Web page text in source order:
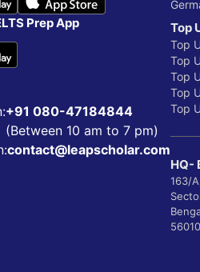
Prep App
+91 080-47184844
(Between 10 am to 7 pm)
contact@leapscholar.com
Top
Top
Top
Top
Top
Top
HQ-
163/